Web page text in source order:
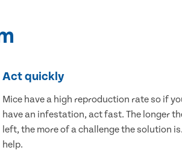
Act quickly
Mice have a high reproduction rate so if
have an infestation, act fast. The longer
left, the more of a challenge the solution
help.